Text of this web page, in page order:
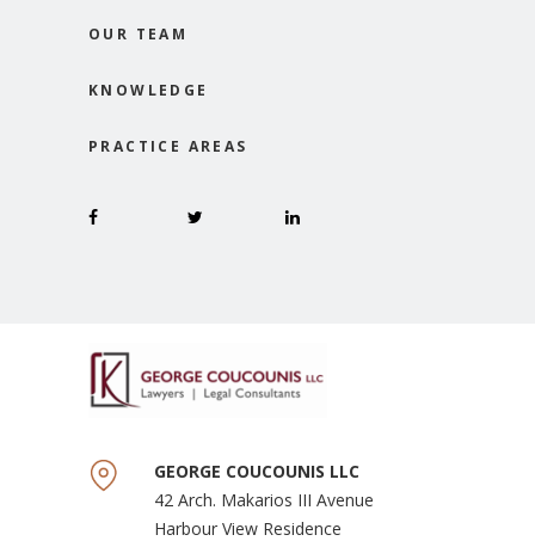
OUR TEAM
KNOWLEDGE
PRACTICE AREAS
GEORGE COUCOUNIS LLC
42 Arch. Makarios III Avenue
Harbour View Residence